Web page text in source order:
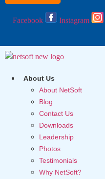
Facebook Instagram
About Us
About NetSoft
Blog
Contact Us
Downloads
Leadership
Photos
Testimonials
Why NetSoft?